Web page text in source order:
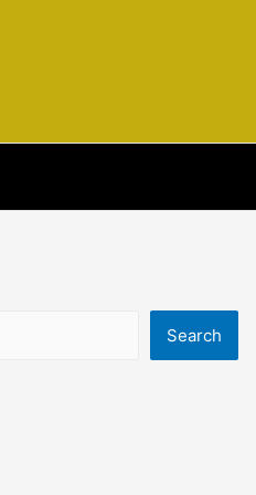
Search